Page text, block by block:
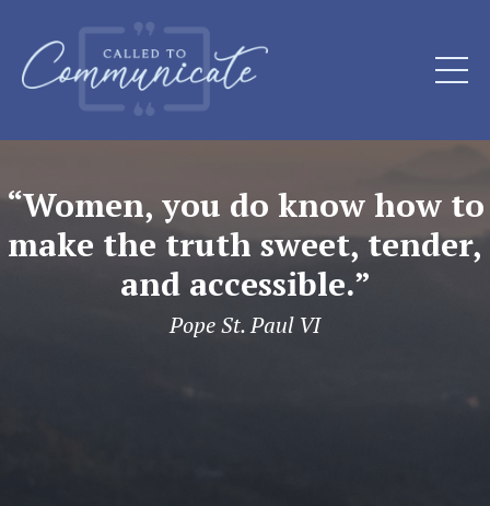
“Women, you do know how to
make the truth sweet, tender,
and accessible.”
Pope St. Paul VI